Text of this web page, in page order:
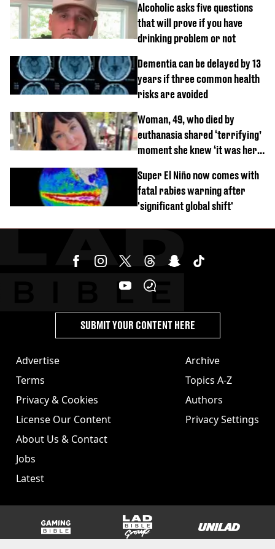
Alcoholic asks five questions
that will prove if you have
drinking problem or not
Dementia can be delayed by 13
years if three common health
risks are avoided
Woman, 49, who died by
euthanasia shared ‘terrifying’
moment she knew ‘it was her
Super El Niño now comes with
fatal rabies warning after
'significant global shift'
Advertise
Terms
Privacy & Cookies
License Our Content
About Us & Contact
Jobs
Latest
Archive
Topics A-Z
Authors
Privacy Settings
SUBMIT YOUR CONTENT HERE
GAMINGbible LADbible Group UNILAD